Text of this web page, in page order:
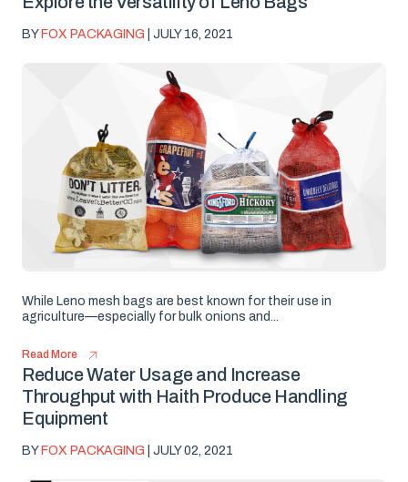
BY FOX PACKAGING | JULY 16, 2021
While Leno mesh bags are best known for their use in
agriculture—especially for bulk onions and...
Read More
Reduce Water Usage and Increase
Throughput with Haith Produce Handling
Equipment
BYFOX PACKAGING | JULY 02, 2021